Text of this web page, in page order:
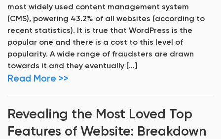
most widely used content management system
(CMS), powering 43.2% of all websites (according to
recent statistics). It is true that WordPress is the
popular one and there is a cost to this level of
popularity. A wide range of fraudsters are drawn
towards it and they eventually […]
Read More >>
Revealing the Most Loved Top
Features of Website: Breakdown